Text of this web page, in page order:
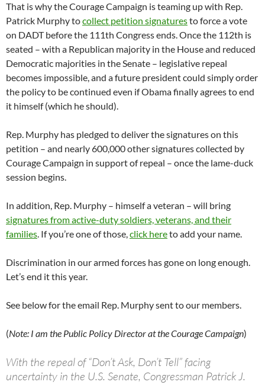
That is why the Courage Campaign is teaming up with Rep.
Patrick Murphy tocollect petition signaturesto force a vote
on DADT before the 111th Congress ends. Once the 112th is
seated – with a Republican majority in the House and reduced
Democratic majorities in the Senate – legislative repeal
becomes impossible, and a future president could simply order
the policy to be continued even if Obama finally agrees to end
it himself (which he should).
Rep. Murphy has pledged to deliver the signatures on this
petition – and nearly 600,000 other signatures collected by
Courage Campaign in support of repeal – once the lame-duck
session begins.
In addition, Rep. Murphy – himself a veteran – will bring
signatures from active-duty soldiers, veterans, and their
families. If you’re one of those,click hereto add your name.
Discrimination in our armed forces has gone on long enough.
Let’s end it this year.
See below for the email Rep. Murphy sent to our members.
(Note: I am the Public Policy Director at the Courage Campaign)
With the repeal of “Don’t Ask, Don’t Tell” facing
uncertainty in the U.S. Senate, Congressman Patrick J.